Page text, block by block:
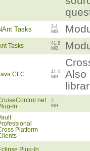
Tasks
3.4
MB
Tasks
41.6
MB
CLC
41.5
MB
Also
In
2
MB
Platform
Plug-In